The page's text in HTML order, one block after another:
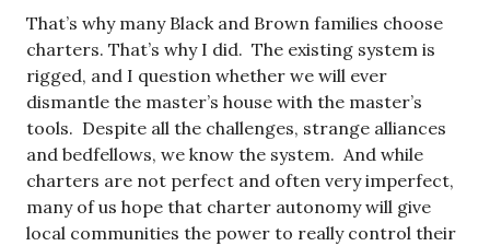
That’s why many Black and Brown families choose
charters. That’s why I did. The existing system is
rigged, and I question whether we will ever
dismantle the master’s house with the master’s
tools. Despite all the challenges, strange alliances
and bedfellows, we know the system. And while
charters are not perfect and often very imperfect,
many of us hope that charter autonomy will give
local communities the power to really control their